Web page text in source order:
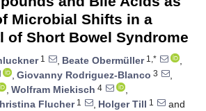
Microbial Shifts in a
of Short Bowel Syndrome
1 , Beate Obermüller1,*
,
, Giovanny Rodriguez-Blanco 3
,
, Wolfram Miekisch 4
,
Flucher1 , Holger Till 1
and